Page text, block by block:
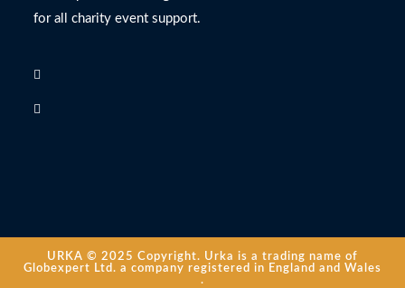
for all charity event support.
URKA © 2025 Copyright. Urka is a trading name of
Globexpert Ltd. a company registered in England and Wales
.